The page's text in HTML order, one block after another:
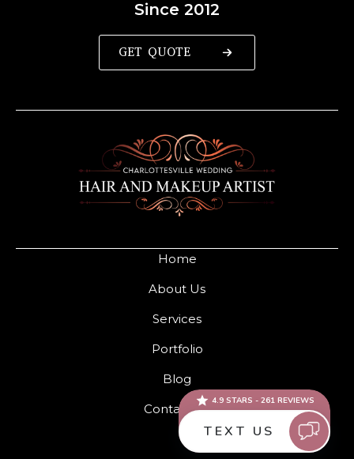
Home
About Us
Services
Portfolio
Blog
Contact Us
Since 2012
GET QUOTE